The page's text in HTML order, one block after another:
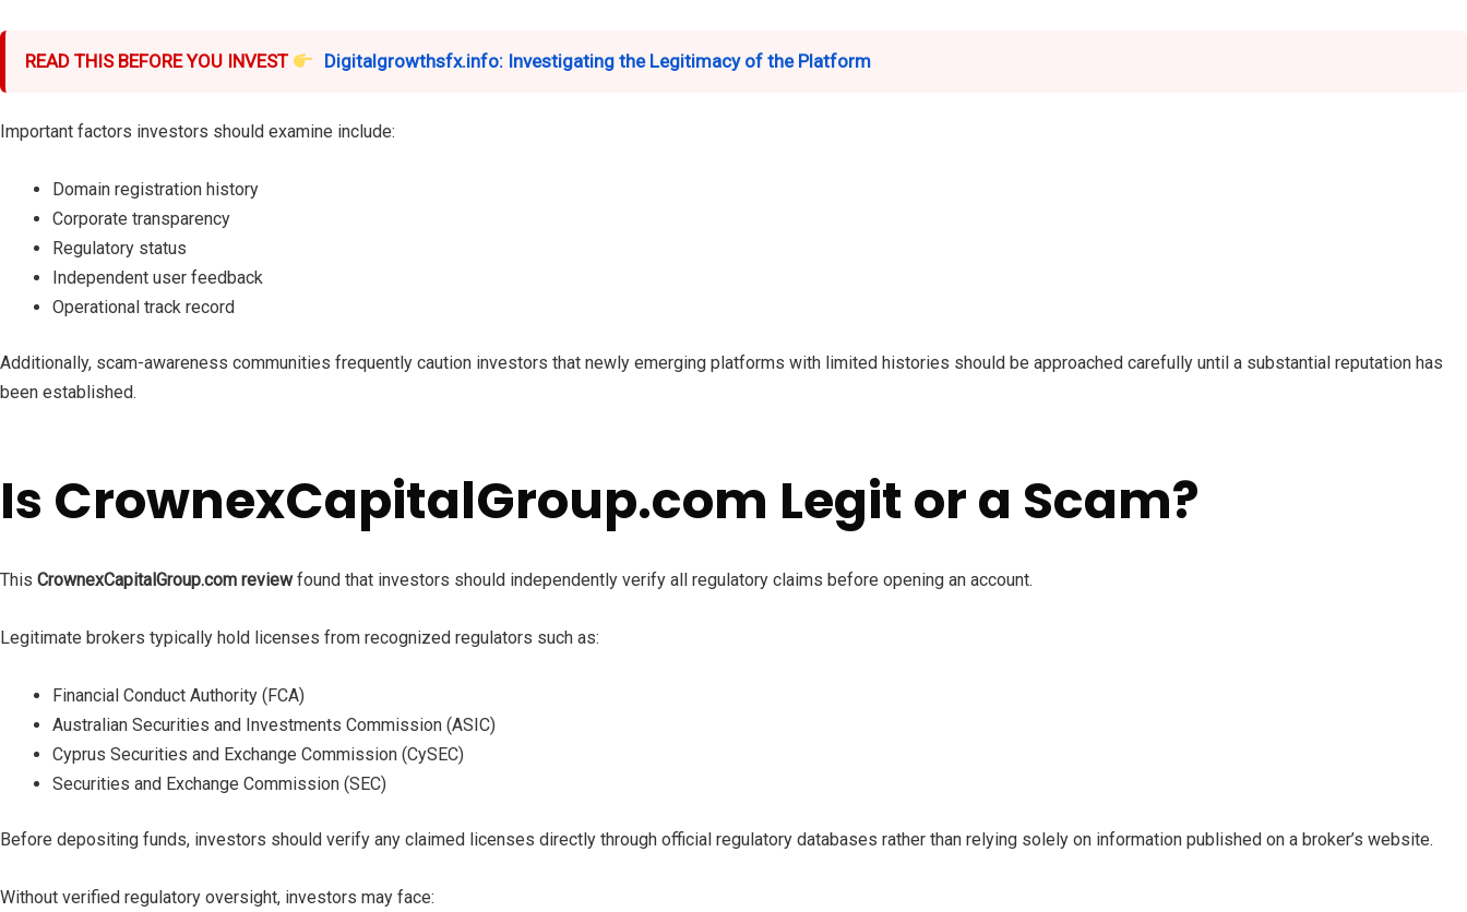
READ THIS BEFORE YOU INVEST Digitalgrowthsfx.info: Investigating the Legitimacy of the Platform
Important factors investors should examine include:
Domain registration history
Corporate transparency
Regulatory status
Independent user feedback
Operational track record
Additionally, scam-awareness communities frequently caution investors that newly emerging platforms with limited histories should be approached carefully until a substantial reputation has
been established.
Is CrownexCapitalGroup.com Legit or a Scam?
This CrownexCapitalGroup.com reviewfound that investors should independently verify all regulatory claims before opening an account.
Legitimate brokers typically hold licenses from recognized regulators such as:
Financial Conduct Authority (FCA)
Australian Securities and Investments Commission (ASIC)
Cyprus Securities and Exchange Commission (CySEC)
Securities and Exchange Commission (SEC)
Before depositing funds, investors should verify any claimed licenses directly through official regulatory databases rather than relying solely on information published on a broker’s website.
Without verified regulatory oversight, investors may face: